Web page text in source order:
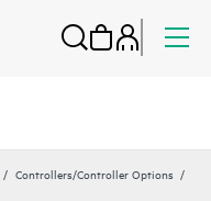
Controllers/Controller Options